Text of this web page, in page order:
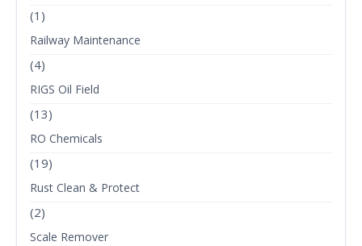
(1)
Railway Maintenance
(4)
RIGS Oil Field
(13)
RO Chemicals
(19)
Rust Clean & Protect
(2)
Scale Remover